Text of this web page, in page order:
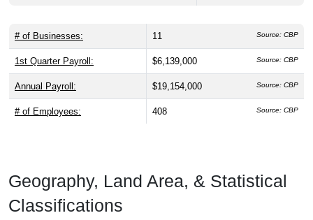
# of Businesses: 11 Source: CBP
1st Quarter Payroll: $6,139,000 Source: CBP
Annual Payroll: $19,154,000 Source: CBP
# of Employees: 408 Source: CBP
Geography, Land Area, & Statistical
Classifications